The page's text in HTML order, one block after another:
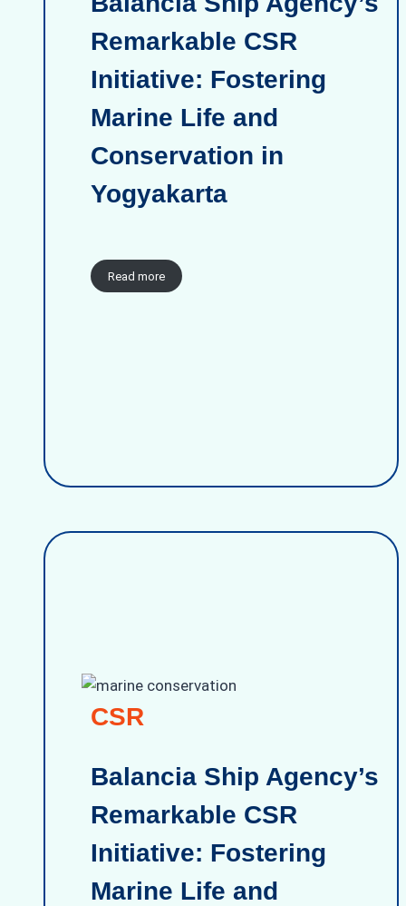
Remarkable CSR
Initiative: Fostering
Marine Life and
Conservation in
Yogyakarta
Read more
CSR
Balancia Ship Agency’s
Remarkable CSR
Initiative: Fostering
Marine Life and